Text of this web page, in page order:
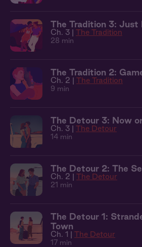
The Tradition 3: Just
Ch. 3 | The Tradition
28 min
The Tradition 2:
Ch. 2 | The Tradition
9 min
The Detour 3: Now
Ch. 3 | The Detour
14 min
The Detour 2: The
Ch. 2 | The Detour
21 min
The Detour 1:
Town
Ch. 1 | The Detour
17 min